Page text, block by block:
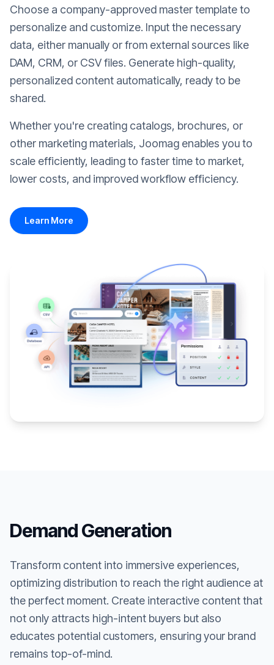
Choose a company-approved master template to
personalize and customize. Input the necessary
data, either manually or from external sources like
DAM, CRM, or CSV files. Generate high-quality,
personalized content automatically, ready to be
shared.
Whether you're creating catalogs, brochures, or
other marketing materials, Joomag enables you to
scale efficiently, leading to faster time to market,
lower costs, and improved workflow efficiency.
Learn More
Demand Generation
Transform content into immersive experiences,
optimizing distribution to reach the right audience at
the perfect moment. Create interactive content that
not only attracts high-intent buyers but also
educates potential customers, ensuring your brand
remains top-of-mind.